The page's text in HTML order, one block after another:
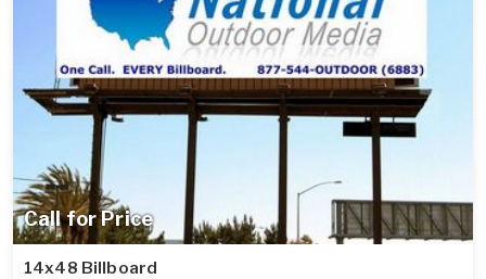
Call for Price
14x48 Billboard